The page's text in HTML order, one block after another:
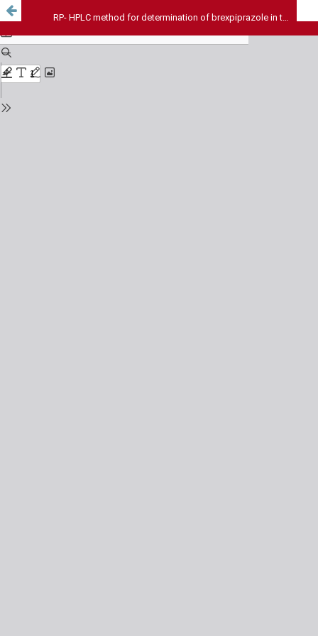
RP- HPLC method for determination of brexpiprazole in the presence of its oxidative-induced degradation product